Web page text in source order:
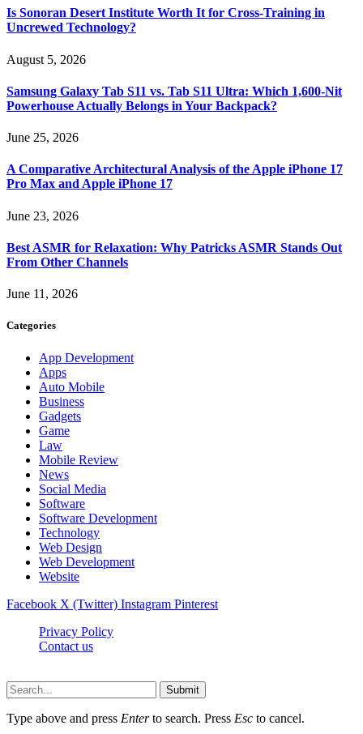
Is Sonoran Desert Institute Worth It for Cross-Training in
Uncrewed Technology?
August 5, 2026
Samsung Galaxy Tab S11 vs. Tab S11 Ultra: Which 1,600-Nit
Powerhouse Actually Belongs in Your Backpack?
June 25, 2026
A Comparative Architectural Analysis of the Apple iPhone 17
Pro Max and Apple iPhone 17
June 23, 2026
Best ASMR for Relaxation: Why Patricks ASMR Stands Out
From Other Channels
June 11, 2026
Categories
App Development
Apps
Auto Mobile
Business
Gadgets
Game
Law
Mobile Review
News
Social Media
Software
Software Development
Technology
Web Design
Web Development
Website
Facebook X (Twitter) Instagram Pinterest
Privacy Policy
Contact us
Submit
Type above and press Enterto search. Press Esc to cancel.